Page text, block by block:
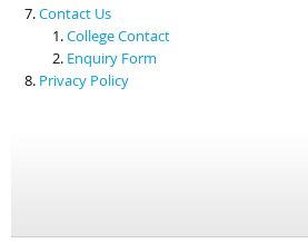
Contact Us
College Contact
Enquiry Form
Privacy Policy